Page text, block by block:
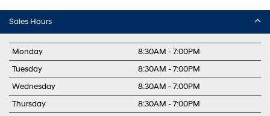
Sales Hours
Monday
8:30AM - 7:00PM
Tuesday
8:30AM - 7:00PM
Wednesday
8:30AM - 7:00PM
Thursday
8:30AM - 7:00PM